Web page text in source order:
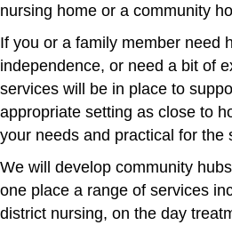
nursing home or a community
If you or a family member need
independence, or need a bit of
services will be in place to
appropriate setting as close to
your needs and practical for the
We will develop community
one place a range of services
district nursing, on the day